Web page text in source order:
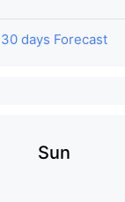
30 days Forecast
Sun